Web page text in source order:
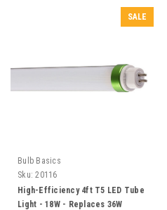
SALE
Bulb Basics
Sku: 20116
High-Efficiency 4ft T5 LED Tube
Light - 18W - Replaces 36W